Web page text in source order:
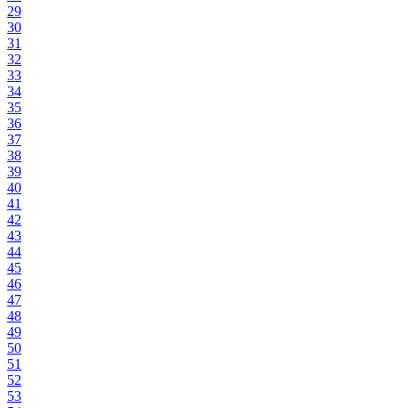
29
30
31
32
33
34
35
36
37
38
39
40
41
42
43
44
45
46
47
48
49
50
51
52
53